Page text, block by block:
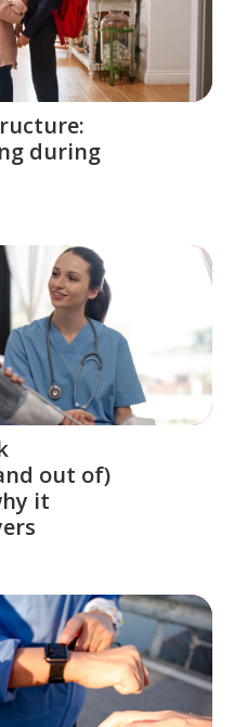
during
out of)
it